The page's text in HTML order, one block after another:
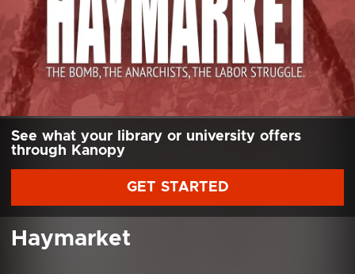
See what your library or university offers
through Kanopy
GET STARTED
Haymarket